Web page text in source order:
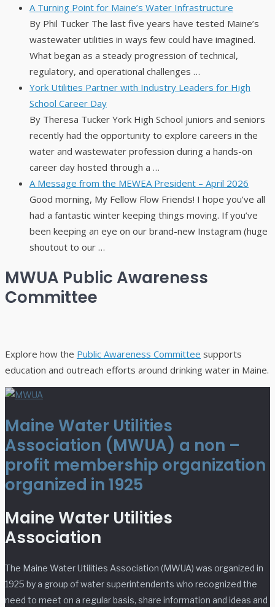
A Turning Point for Maine’s Water Infrastructure
By Phil Tucker The last five years have tested Maine’s
wastewater utilities in ways few could have imagined.
What began as a steady progression of technical,
regulatory, and operational challenges …
York Utilities Partner with Industry Leaders for High
School Career Day
By Theresa Tucker York High School juniors and seniors
recently had the opportunity to explore careers in the
water and wastewater profession during a hands-on
career day hosted through a …
A Message from the MEWEA President – April 2026
Good morning, My Fellow Flow Friends! I hope you’ve all
had a fantastic winter keeping things moving. If you’ve
been keeping an eye on our brand-new Instagram (huge
shoutout to our …
MWUA Public Awareness
Committee
Explore how the Public Awareness Committee supports
education and outreach efforts around drinking water in Maine.
Maine Water Utilities
Association (MWUA) a non –
profit membership organization
organized in 1925
Maine Water Utilities
Association
The Maine Water Utilities Association (MWUA) was organized in
1925 by a group of water superintendents who recognized the
need to meet on a regular basis, share information and ideas and